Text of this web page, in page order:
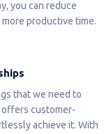
you can reduce
productive time.
that we need to
offers customer-
achieve it. With